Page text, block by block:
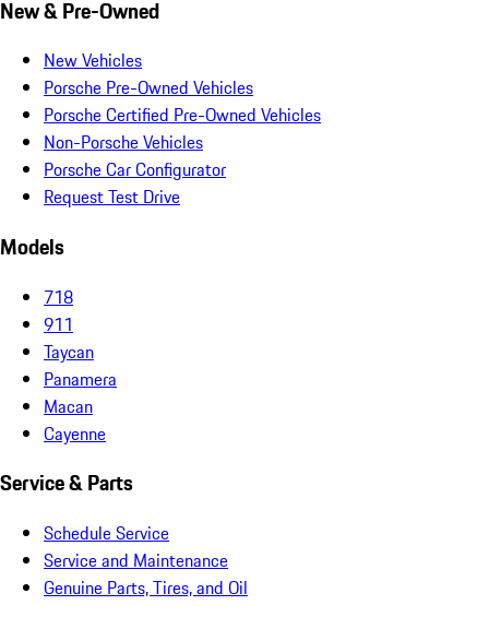
New & Pre-Owned
New Vehicles
Porsche Pre-Owned Vehicles
Porsche Certified Pre-Owned Vehicles
Non-Porsche Vehicles
Porsche Car Configurator
Request Test Drive
Models
718
911
Taycan
Panamera
Macan
Cayenne
Service & Parts
Schedule Service
Service and Maintenance
Genuine Parts, Tires, and Oil